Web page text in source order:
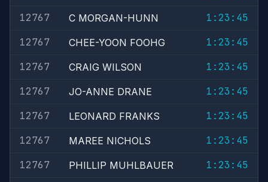
12767
C MORGAN-HUNN
1:23:45
12767
CHEE-YOON FOOHG
1:23:45
12767
CRAIG WILSON
1:23:45
12767
JO-ANNE DRANE
1:23:45
12767
LEONARD FRANKS
1:23:45
12767
MAREE NICHOLS
1:23:45
12767
PHILLIP MUHLBAUER 1:23:45